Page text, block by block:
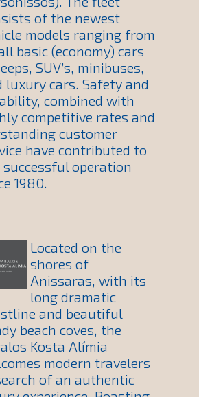
of the newest
models ranging from
basic (economy) cars
SUV’s, minibuses,
luxury cars. Safety and
combined with
competitive rates and
customer
have contributed to
successful operation
1980.
Located on the
shores of
Anissaras, with its
long dramatic
and beautiful
beach coves, the
Kosta Alímia
modern travelers
of an authentic